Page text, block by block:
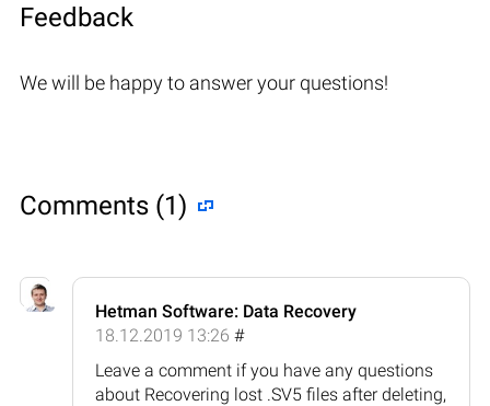
Feedback
We will be happy to answer your questions!
Comments (1)
Hetman Software: Data Recovery
18.12.2019 13:26 #
Leave a comment if you have any questions
about Recovering lost .SV5 files after deleting,